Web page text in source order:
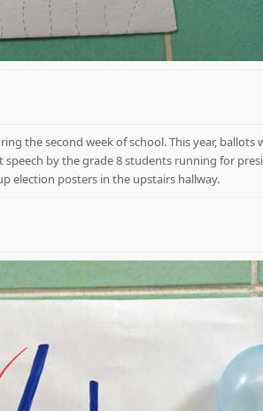
the second week of school. This year, ballots
speech by the grade 8 students running for
election posters in the upstairs hallway.